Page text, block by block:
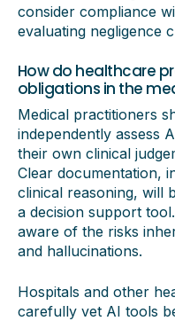
consider compliance
evaluating negligence
How do healthcare
obligations in the
Medical practitioners
independently assess
their own clinical
Clear documentation,
clinical reasoning, will
a decision support
aware of the risks
and hallucinations.
Hospitals and other
carefully vet AI tools